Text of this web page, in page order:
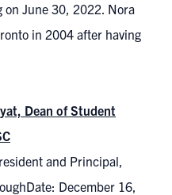
on June 30, 2022. Nora
in 2004 after having
Dean of Student
and Principal,
December 16,